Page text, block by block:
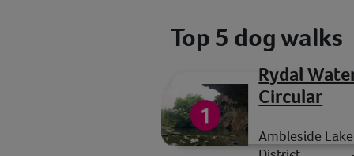
Top 5 dog walks
Rydal
Circular
Ambleside Lake